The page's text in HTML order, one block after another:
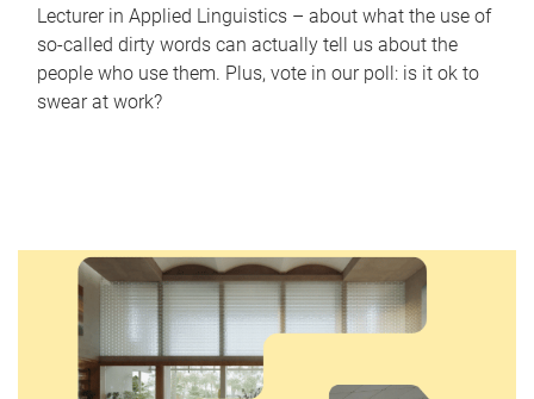
Lecturer in Applied Linguistics – about what the use of
so-called dirty words can actually tell us about the
people who use them. Plus, vote in our poll: is it ok to
swear at work?